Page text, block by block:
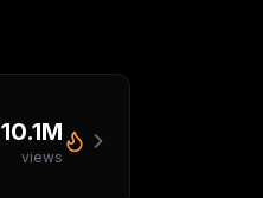
10.1M
views